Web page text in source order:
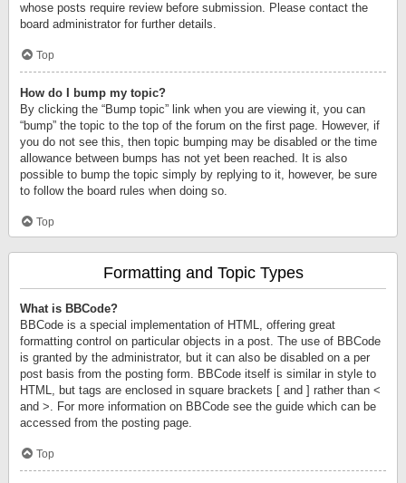
whose posts require review before submission. Please contact the
board administrator for further details.
Top
How do I bump my topic?
By clicking the “Bump topic” link when you are viewing it, you can
“bump” the topic to the top of the forum on the first page. However, if
you do not see this, then topic bumping may be disabled or the time
allowance between bumps has not yet been reached. It is also
possible to bump the topic simply by replying to it, however, be sure
to follow the board rules when doing so.
Top
Formatting and Topic Types
What is BBCode?
BBCode is a special implementation of HTML, offering great
formatting control on particular objects in a post. The use of BBCode
is granted by the administrator, but it can also be disabled on a per
post basis from the posting form. BBCode itself is similar in style to
HTML, but tags are enclosed in square brackets [ and ] rather than <
and >. For more information on BBCode see the guide which can be
accessed from the posting page.
Top